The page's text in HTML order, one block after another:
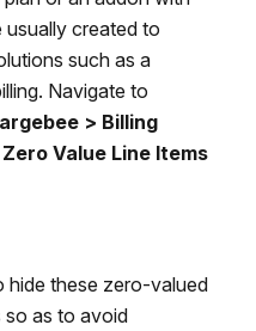
usually created to
such as a
Navigate to
> Billing
Value Line Items
hide these zero-valued
so as to avoid